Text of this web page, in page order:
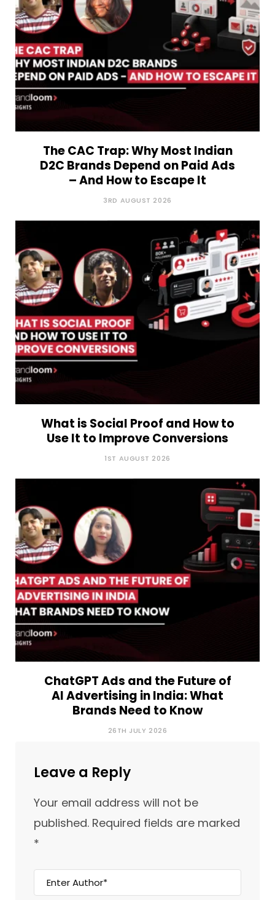
The CAC Trap: Why Most Indian
D2C Brands Depend on Paid Ads
– And How to Escape It
3RD AUGUST 2026
What is Social Proof and How to
Use It to Improve Conversions
1ST AUGUST 2026
ChatGPT Ads and the Future of
AI Advertising in India: What
Brands Need to Know
26TH JULY 2026
Leave a Reply
Your email address will not be
published. Required fields are marked
*